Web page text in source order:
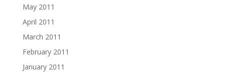
May 2011
April 2011
March 2011
February 2011
January 2011